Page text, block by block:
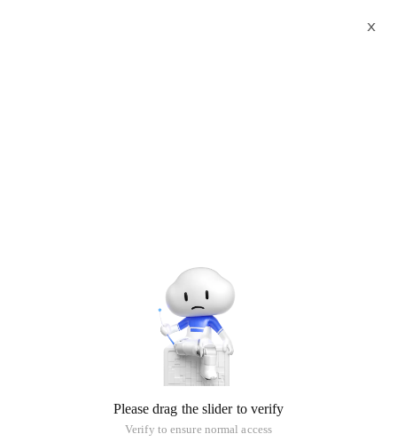
Red Hat Enterprise Linux 8
Configuring basic system settings
Red Hat Enterprise Linux 8
Last Updated: 2019-06-06Red Hat Enterprise Linux
X